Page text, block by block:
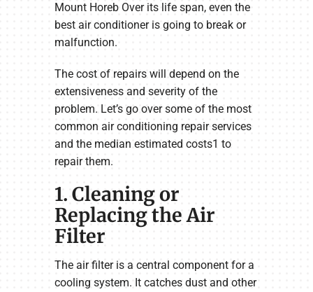
Mount Horeb Over its life span, even the
best air conditioner is going to break or
malfunction.
The cost of repairs will depend on the
extensiveness and severity of the
problem. Let’s go over some of the most
common air conditioning repair services
and the median estimated costs1 to
repair them.
1. Cleaning or
Replacing the Air
Filter
The air filter is a central component for a
cooling system. It catches dust and other